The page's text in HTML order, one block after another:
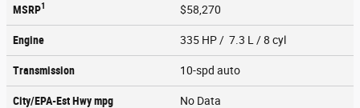
MSRP1 $58,270
Engine 335 HP / 7.3 L / 8 cyl
Transmission 10-spd auto
City/EPA-Est Hwympg No Data